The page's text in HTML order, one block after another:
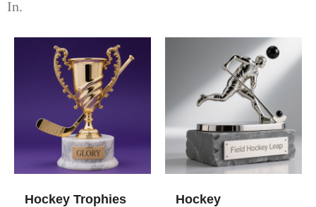
In.
Hockey Trophies​
Hockey